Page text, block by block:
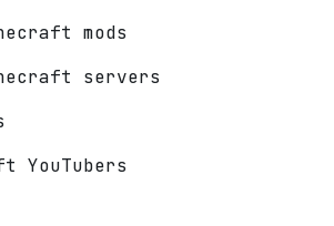
mods
servers
YouTubers